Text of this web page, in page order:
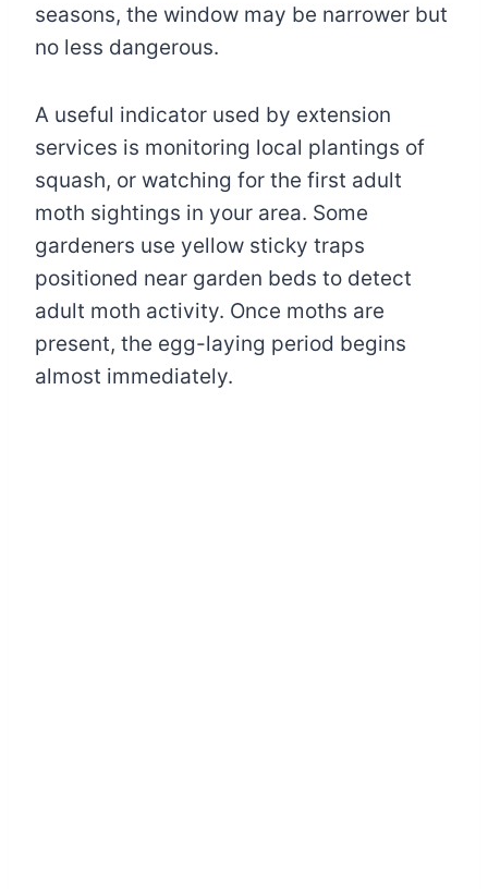
seasons, the window may be narrower but
no less dangerous.
A useful indicator used by extension
services is monitoring local plantings of
squash, or watching for the first adult
moth sightings in your area. Some
gardeners use yellow sticky traps
positioned near garden beds to detect
adult moth activity. Once moths are
present, the egg-laying period begins
almost immediately.